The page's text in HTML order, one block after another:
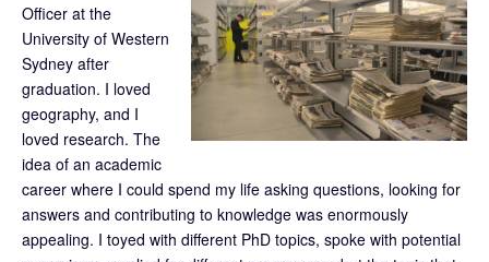
Officer at the
University of Western
Sydney after
graduation. I loved
geography, and I
loved research. The
idea of an academic
career where I could spend my life asking questions, looking for
answers and contributing to knowledge was enormously
appealing. I toyed with different PhD topics, spoke with potential